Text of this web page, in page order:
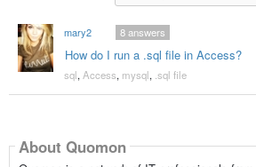
mary2
How do I run a .sql file in Access?
8answers
sql, Access, mysql, .sql file
About Quomon